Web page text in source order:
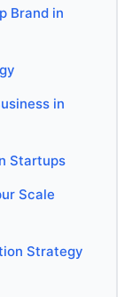
Brand in
in
Startups
Scale
Strategy